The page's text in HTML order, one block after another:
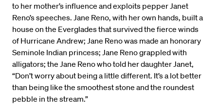
to her mother’s influence and exploits pepper Janet
Reno’s speeches. Jane Reno, with her own hands, built a
house on the Everglades that survived the fierce winds
of Hurricane Andrew; Jane Reno was made an honorary
Seminole Indian princess; Jane Reno grappled with
alligators; the Jane Reno who told her daughter Janet,
“Don’t worry about being a little different. It’s a lot better
than being like the smoothest stone and the roundest
pebble in the stream.”